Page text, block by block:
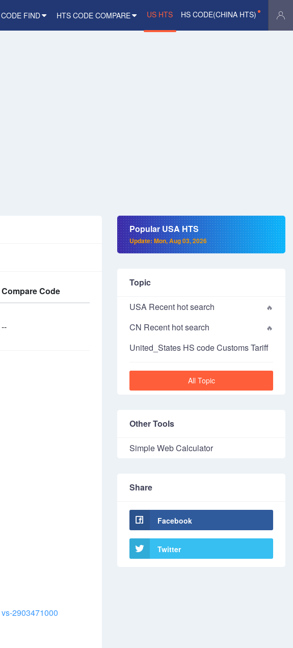
FIND HTS CODE COMPARE US HTS HS CODE(CHINA HTS)
Compare Code
--
vs-2903471000
Popular USA HTS
Update: Mon, Aug 03, 2026
Topic
USA Recent hot search
CN Recent hot search
United_States HS code Customs Tariff
All Topic
Other Tools
Simple Web Calculator
Share
Facebook
Twitter